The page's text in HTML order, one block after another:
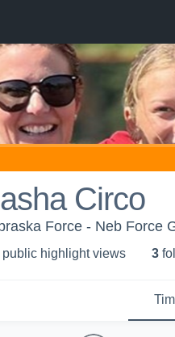
Circo
Force - Neb Force
public highlight views 3